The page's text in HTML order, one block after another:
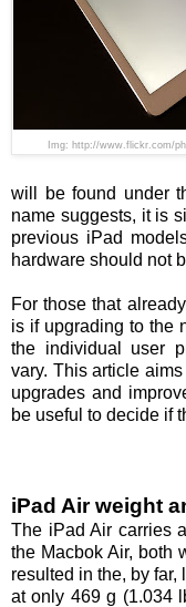
Img: http://www.flickr.com/
will be found under
name suggests, it is
previous iPad
hardware should not
For those that
is if upgrading to the
the individual user
vary. This article
upgrades and
be useful to decide if
iPad Air weight
The iPad Air carries
the Macbok Air, both
resulted in the, by
at only 469 g (1.034